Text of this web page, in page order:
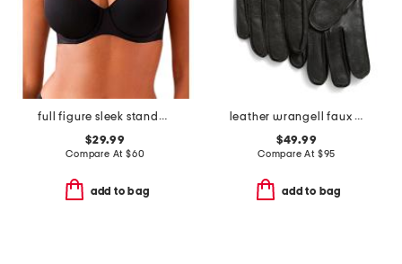
full figure sleek standard underwire bra
$29.99
Compare At $60
add to bag
leather wrangell faux fur lined touchscreen compatible gloves
$49.99
Compare At $95
add to bag